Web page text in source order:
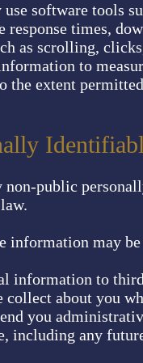
software tools
times,
as scrolling,
to
the extent
non-public
information may
information to
about you
you
including any